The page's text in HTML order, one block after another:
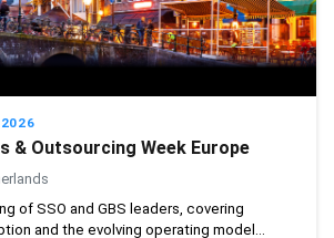
& Outsourcing Week Europe
of SSO and GBS leaders, covering
and the evolving operating model...